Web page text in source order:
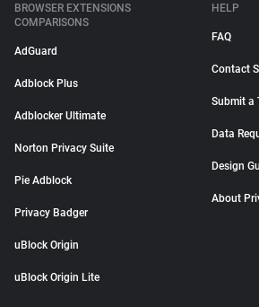
BROWSER EXTENSIONS
COMPARISONS
AdGuard
Adblock Plus
Adblocker Ultimate
Norton Privacy Suite
Pie Adblock
Privacy Badger
uBlock Origin
uBlock Origin Lite
HELP
FAQ
Contact
Submit a
Data
Design
About